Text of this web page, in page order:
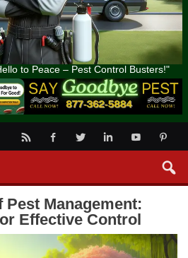
to Peace – Pest Control Busters!"
Pest Management:
Effective Control